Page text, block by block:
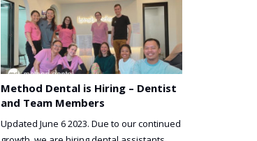
Method Dental is Hiring – Dentist
and Team Members
Updated June 6 2023. Due to our continued